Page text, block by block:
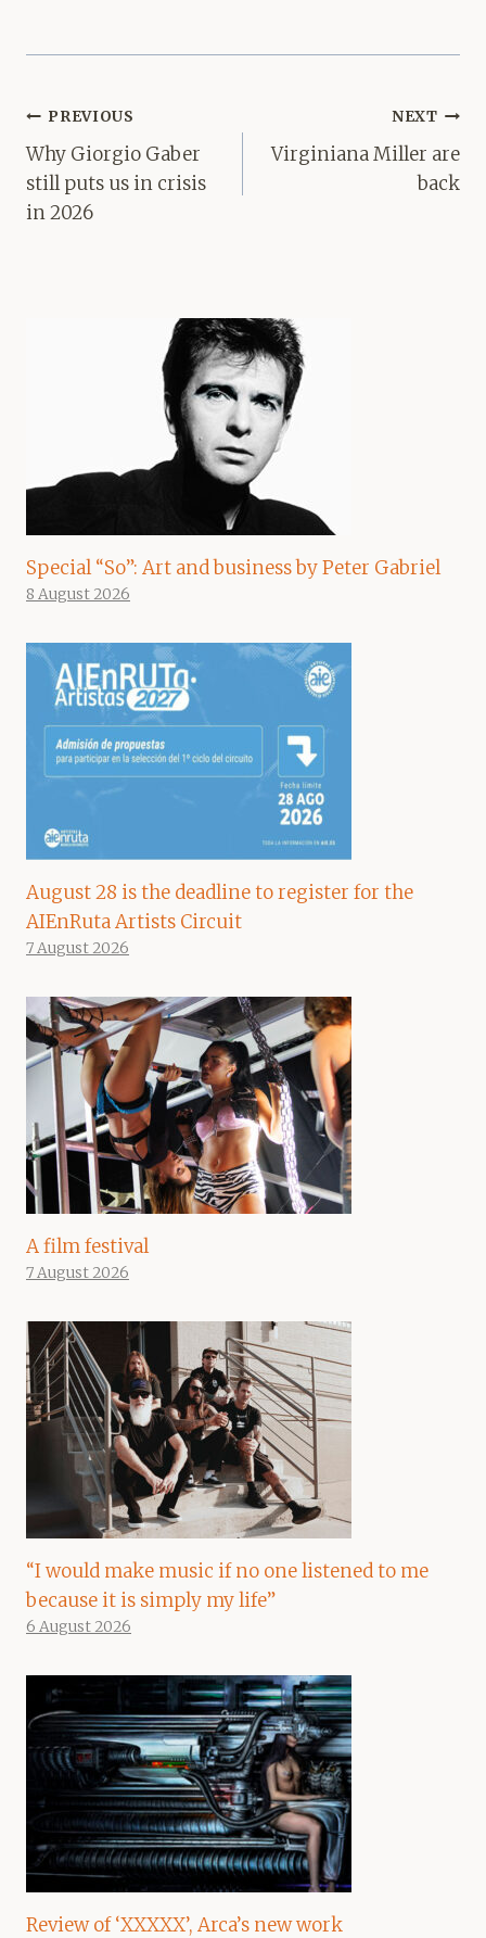
Post
navigation
PREVIOUS
Why Giorgio Gaber
still puts us in crisis
in 2026
NEXT
Virginiana Miller are
back
Special “So”: Art and business by Peter Gabriel
8 August 2026
August 28 is the deadline to register for the
AIEnRuta Artists Circuit
7 August 2026
A film festival
7 August 2026
“I would make music if no one listened to me
because it is simply my life”
6 August 2026
Review of ‘XXXXX’, Arca’s new work